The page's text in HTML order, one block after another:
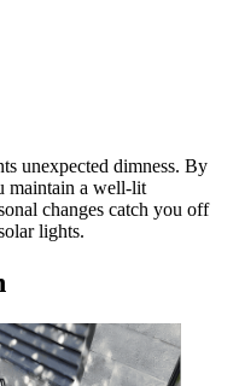
unexpected dimness. By
maintain a well-lit
changes catch you off
lights.